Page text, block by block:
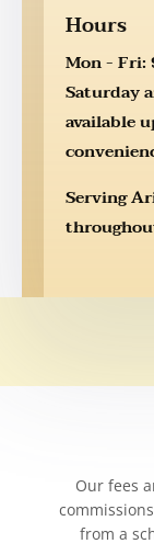
Hours
Mon - Fri:
Saturday
available
Serving
Our fees
from a